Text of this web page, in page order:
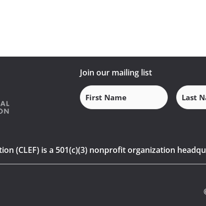
Join our mailing list
First
Name (Required)
Last
Name
(CLEF) is a 501(c)(3) nonprofit organization